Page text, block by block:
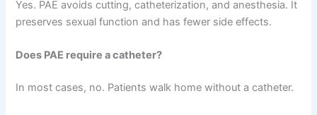
Yes. PAE avoids cutting, catheterization, and anesthesia. It
preserves sexual function and has fewer side effects.
Does PAE require a catheter?
In most cases, no. Patients walk home without a catheter.